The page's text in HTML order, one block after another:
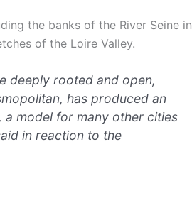
the banks of the River Seine in
of the Loire Valley.
deeply rooted and open,
has produced an
model for many other cities
in reaction to the